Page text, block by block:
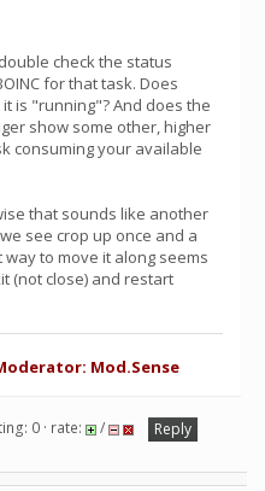
check the status
for that task. Does
it is "running"? And does the
show some other, higher
consuming your available
that sounds like another
see crop up once and a
way to move it along seems
(not close) and restart
Mod.Sense
0 · rate: /
Reply